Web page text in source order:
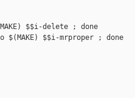
$$i-delete ; done
$(MAKE) $$i-mrproper ; done